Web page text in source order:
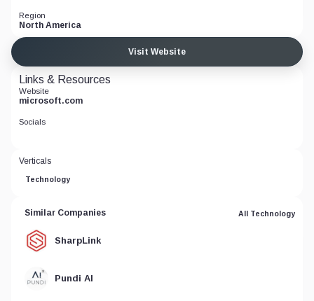
Region
North America
Visit Website
Links & Resources
Website
microsoft.com
Socials
Verticals
Technology
Similar Companies All Technology
SharpLink
Pundi AI